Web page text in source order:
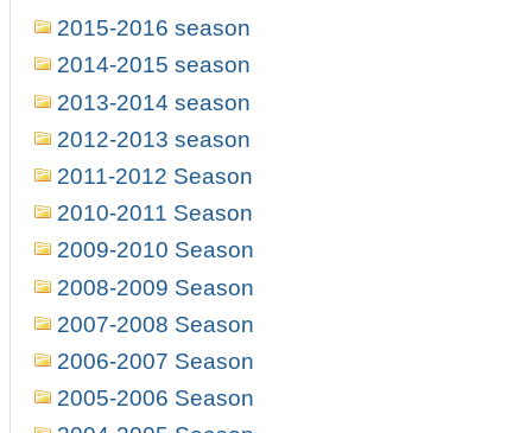
2015-2016 season
2014-2015 season
2013-2014 season
2012-2013 season
2011-2012 Season
2010-2011 Season
2009-2010 Season
2008-2009 Season
2007-2008 Season
2006-2007 Season
2005-2006 Season